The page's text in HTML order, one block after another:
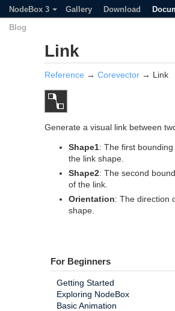
NodeBox 3 Gallery Download
Blog
Link
Reference → Corevector → Link
Generate a visual link between
Shape1: The first
the link shape.
Shape2: The second
of the link.
Orientation: The direction
shape.
For Beginners
Getting Started
Exploring NodeBox
Basic Animation